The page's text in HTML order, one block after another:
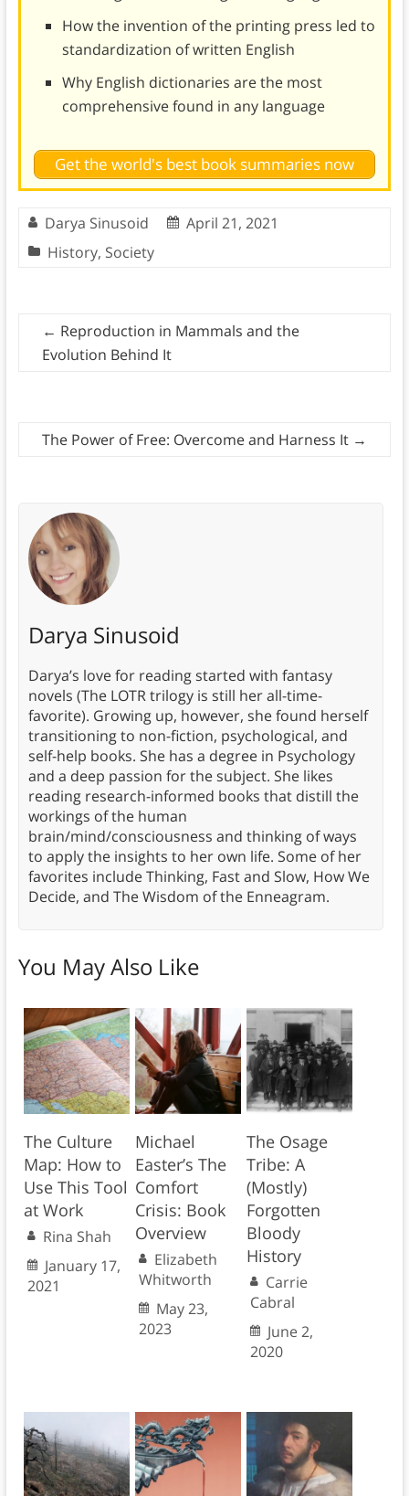
How the invention of the printing press led to
standardization of written English
Why English dictionaries are the most
comprehensive found in any language
Get the world's best book summaries now
Darya Sinusoid
April 21, 2021
History, Society
← Reproduction in Mammals and the
Evolution Behind It
The Power of Free: Overcome and Harness It →
Darya Sinusoid
Darya’s love for reading started with fantasy
novels (The LOTR trilogy is still her all-time-
favorite). Growing up, however, she found herself
transitioning to non-fiction, psychological, and
self-help books. She has a degree in Psychology
and a deep passion for the subject. She likes
reading research-informed books that distill the
workings of the human
brain/mind/consciousness and thinking of ways
to apply the insights to her own life. Some of her
favorites include Thinking, Fast and Slow, How We
Decide, and The Wisdom of the Enneagram.
You May Also Like
The Culture
Map: How to
Use This Tool
at Work
Rina Shah
January 17,
2021
Michael
Easter’s The
Comfort
Crisis: Book
Overview
Elizabeth
Whitworth
May 23,
2023
The Osage
Tribe: A
(Mostly)
Forgotten
Bloody
History
Carrie
Cabral
June 2,
2020